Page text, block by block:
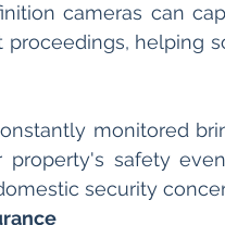
cameras can
helping
monitored
safety
security